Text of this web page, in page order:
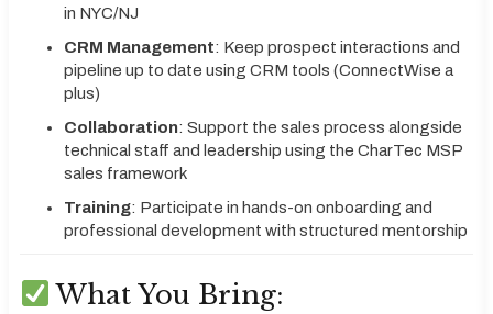
in NYC/NJ
CRM Management: Keep prospect interactions and
pipeline up to date using CRM tools (ConnectWise a
plus)
Collaboration: Support the sales process alongside
technical staff and leadership using the CharTec MSP
sales framework
Training: Participate in hands-on onboarding and
professional development with structured mentorship
What You Bring: